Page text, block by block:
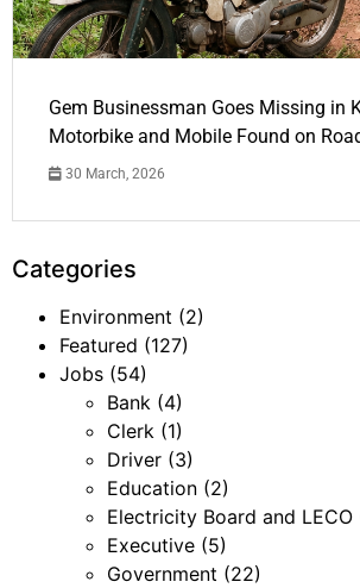
Gem Businessman Goes Missing in
Motorbike and Mobile Found on
30 March, 2026
Categories
Environment (2)
Featured (127)
Jobs (54)
Bank (4)
Clerk (1)
Driver (3)
Education (2)
Electricity Board and LECO
Executive (5)
Government (22)